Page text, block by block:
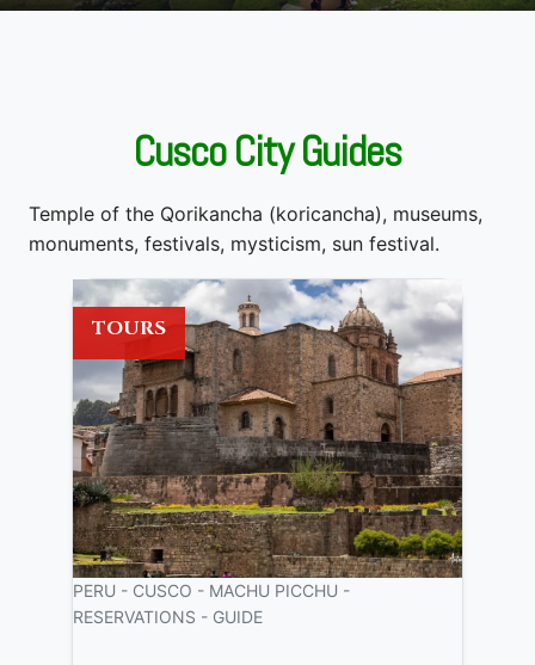
Cusco City Guides
Temple of the Qorikancha (koricancha), museums,
monuments, festivals, mysticism, sun festival.
TOURS
PERU - CUSCO - MACHU PICCHU -
RESERVATIONS - GUIDE